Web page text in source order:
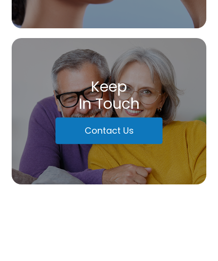
Keep
In Touch
Contact Us